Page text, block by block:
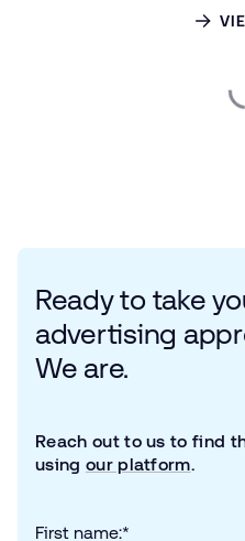
Ready to take
advertising
We are.
Reach out to us to find
using our platform.
*
First name: